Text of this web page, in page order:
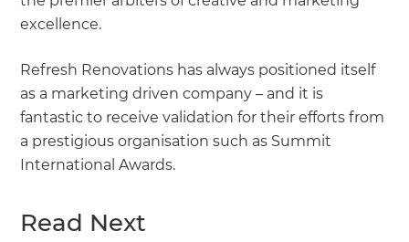
excellence.
Refresh Renovations has always positioned itself
as a marketing driven company – and it is
fantastic to receive validation for their efforts from
a prestigious organisation such as Summit
International Awards.
Read Next